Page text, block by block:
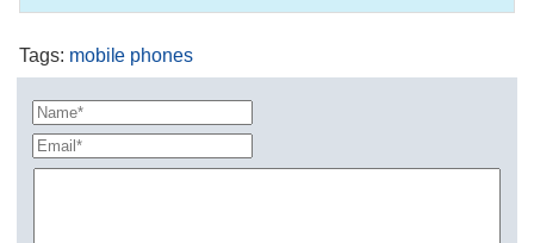
Tags: mobile phones